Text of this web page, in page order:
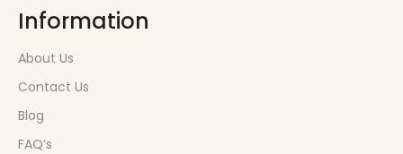
Information
About Us
Contact Us
Blog
FAQ’s